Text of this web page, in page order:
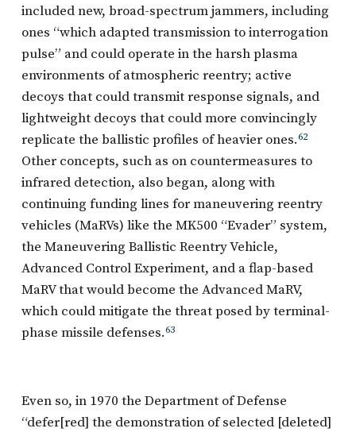
included new, broad-spectrum jammers, including
ones “which adapted transmission to interrogation
pulse” and could operate in the harsh plasma
environments of atmospheric reentry; active
decoys that could transmit response signals, and
lightweight decoys that could more convincingly
replicate the ballistic profiles of heavier ones.62
Other concepts, such as on countermeasures to
infrared detection, also began, along with
continuing funding lines for maneuvering reentry
vehicles (MaRVs) like the MK500 “Evader” system,
the Maneuvering Ballistic Reentry Vehicle,
Advanced Control Experiment, and a flap-based
MaRV that would become the Advanced MaRV,
which could mitigate the threat posed by terminal-
phase missile defenses.63
Even so, in 1970 the Department of Defense
“defer[red] the demonstration of selected [deleted]